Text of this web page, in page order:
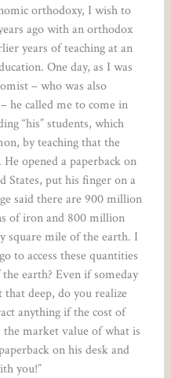
orthodoxy, I wish to
ago with an orthodox
years of teaching at an
One day, as I was
– who was also
he called me to come in
“his” students, which
by teaching that the
opened a paperback on
States, put his finger on a
said there are 900 million
of iron and 800 million
square mile of the earth. I
to access these quantities
earth? Even if someday
deep, do you realize
anything if the cost of
the market value of what is
on his desk and
you!”